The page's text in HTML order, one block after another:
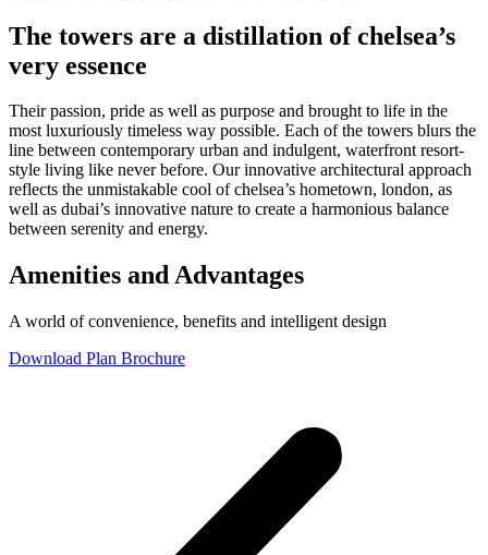
The towers are a distillation of chelsea’s
very essence
Their passion, pride as well as purpose and brought to life in the
most luxuriously timeless way possible. Each of the towers blurs the
line between contemporary urban and indulgent, waterfront resort-
style living like never before. Our innovative architectural approach
reflects the unmistakable cool of chelsea’s hometown, london, as
well as dubai’s innovative nature to create a harmonious balance
between serenity and energy.
Amenities and Advantages
A world of convenience, benefits and intelligent design
Download Plan Brochure